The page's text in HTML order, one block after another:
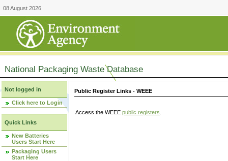
08 August 2026
National Packaging Waste Database
Not logged in
Click here to Login
Quick Links
New Batteries
Users Start Here
Packaging Users
Start Here
Public Register Links - WEEE
Access the WEEE public registers